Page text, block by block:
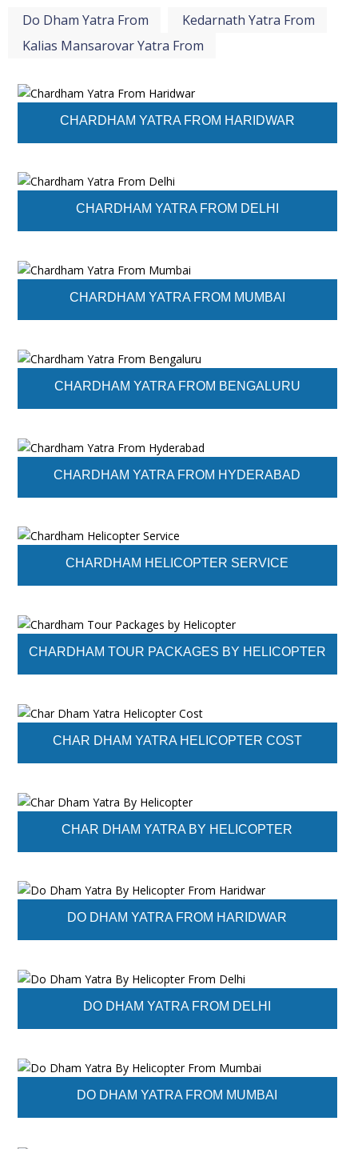
Do Dham Yatra From
Kedarnath Yatra From
Kalias Mansarovar Yatra From
CHARDHAM YATRA FROM HARIDWAR
CHARDHAM YATRA FROM DELHI
CHARDHAM YATRA FROM MUMBAI
CHARDHAM YATRA FROM BENGALURU
CHARDHAM YATRA FROM HYDERABAD
CHARDHAM HELICOPTER SERVICE
CHARDHAM TOUR PACKAGES BY HELICOPTER
CHAR DHAM YATRA HELICOPTER COST
CHAR DHAM YATRA BY HELICOPTER
DO DHAM YATRA FROM HARIDWAR
DO DHAM YATRA FROM DELHI
DO DHAM YATRA FROM MUMBAI